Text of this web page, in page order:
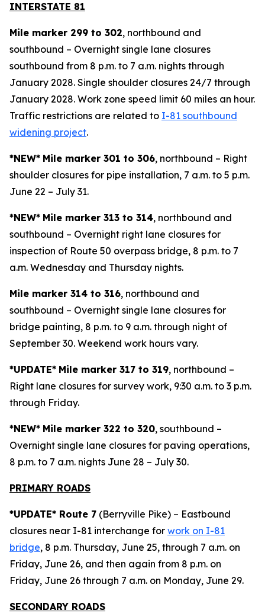
INTERSTATE 81
Mile marker 299 to 302, northbound and
southbound – Overnight single lane closures
southbound from 8 p.m. to 7 a.m. nights through
January 2028. Single shoulder closures 24/7 through
January 2028. Work zone speed limit 60 miles an hour.
Traffic restrictions are related to I-81 southbound
widening project.
*NEW* Mile marker 301 to 306, northbound – Right
shoulder closures for pipe installation, 7 a.m. to 5 p.m.
June 22 – July 31.
*NEW* Mile marker 313 to 314, northbound and
southbound – Overnight right lane closures for
inspection of Route 50 overpass bridge, 8 p.m. to 7
a.m. Wednesday and Thursday nights.
Mile marker 314 to 316, northbound and
southbound – Overnight single lane closures for
bridge painting, 8 p.m. to 9 a.m. through night of
September 30. Weekend work hours vary.
*UPDATE* Mile marker 317 to 319, northbound –
Right lane closures for survey work, 9:30 a.m. to 3 p.m.
through Friday.
*NEW* Mile marker 322 to 320, southbound –
Overnight single lane closures for paving operations,
8 p.m. to 7 a.m. nights June 28 – July 30.
PRIMARY ROADS
*UPDATE* Route 7 (Berryville Pike) – Eastbound
closures near I-81 interchange for work on I-81
bridge, 8 p.m. Thursday, June 25, through 7 a.m. on
Friday, June 26, and then again from 8 p.m. on
Friday, June 26 through 7 a.m. on Monday, June 29.
SECONDARY ROADS